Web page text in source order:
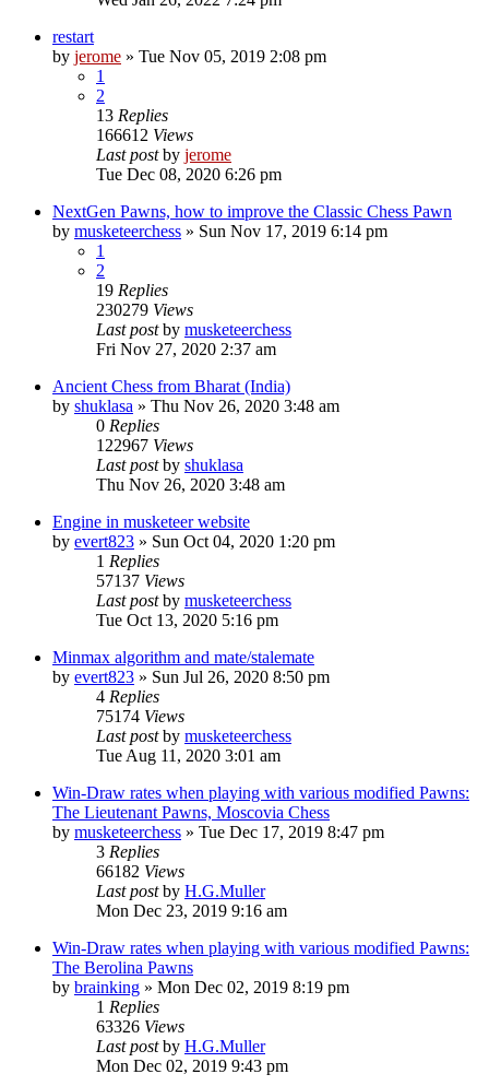
restart
by jerome » Tue Nov 05, 2019 2:08 pm
1
2
13 Replies
166612 Views
Last postby jerome
Tue Dec 08, 2020 6:26 pm
NextGen Pawns, how to improve the Classic Chess Pawn
by musketeerchess » Sun Nov 17, 2019 6:14 pm
1
2
19 Replies
230279 Views
Last postby musketeerchess
Fri Nov 27, 2020 2:37 am
Ancient Chess from Bharat (India)
by shuklasa » Thu Nov 26, 2020 3:48 am
0 Replies
122967 Views
Last postby shuklasa
Thu Nov 26, 2020 3:48 am
Engine in musketeer website
by evert823 » Sun Oct 04, 2020 1:20 pm
1 Replies
57137 Views
Last postby musketeerchess
Tue Oct 13, 2020 5:16 pm
Minmax algorithm and mate/stalemate
by evert823 » Sun Jul 26, 2020 8:50 pm
4 Replies
75174 Views
Last postby musketeerchess
Tue Aug 11, 2020 3:01 am
Win-Draw rates when playing with various modified Pawns:
The Lieutenant Pawns, Moscovia Chess
by musketeerchess » Tue Dec 17, 2019 8:47 pm
3 Replies
66182 Views
Last postby H.G.Muller
Mon Dec 23, 2019 9:16 am
Win-Draw rates when playing with various modified Pawns:
The Berolina Pawns
by brainking » Mon Dec 02, 2019 8:19 pm
1 Replies
63326 Views
Last postby H.G.Muller
Mon Dec 02, 2019 9:43 pm